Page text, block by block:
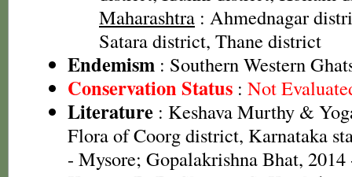
Maharashtra : Ahmednagar
Satara district, Thane district
Endemism : Southern Western
Conservation Status : Not
Literature : Keshava Murthy &
Flora of Coorg district, Karnataka
- Mysore; Gopalakrishna Bhat,